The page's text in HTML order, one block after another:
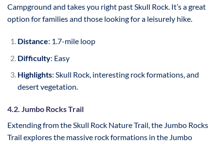
Campground and takes you right past Skull Rock. It’s a great
option for families and those looking for a leisurely hike.
Distance: 1.7-mile loop
Difficulty: Easy
Highlights: Skull Rock, interesting rock formations, and
desert vegetation.
4.2. Jumbo Rocks Trail
Extending from the Skull Rock Nature Trail, the Jumbo Rocks
Trail explores the massive rock formations in the Jumbo